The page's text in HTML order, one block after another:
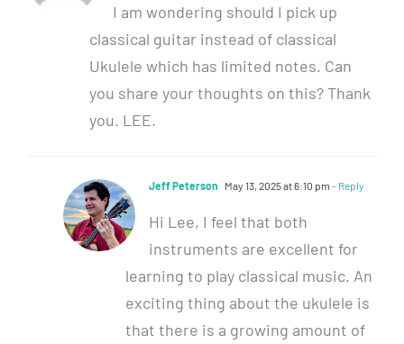
I am wondering should I pick up
classical guitar instead of classical
Ukulele which has limited notes. Can
you share your thoughts on this? Thank
you. LEE.
Jeff Peterson May 13, 2025 at 6:10 pm - Reply
Hi Lee, I feel that both
instruments are excellent for
learning to play classical music. An
exciting thing about the ukulele is
that there is a growing amount of